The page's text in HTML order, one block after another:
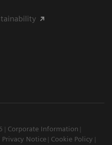
Corporate Information
Notice
Cookie Policy